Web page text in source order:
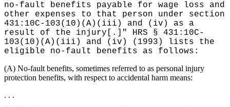
no-fault benefits payable for wage loss and
other expenses to that person under section
431:10C-103(10)(A)(iii) and (iv) as a
result of the injury[.]" HRS § 431:10C-
103(10)(A)(iii) and (iv) (1993) lists the
eligible no-fault benefits as follows:
(A) No-fault benefits, sometimes referred to as personal injury
protection benefits, with respect to accidental harm means:
. . .